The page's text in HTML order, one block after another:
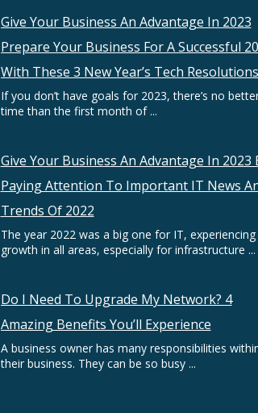
Give Your Business An Advantage In 2023
Prepare Your Business For A Successful
With These 3 New Year’s Tech Resolutions
If you don’t have goals for 2023, there’s no
time than the first month of ...
Give Your Business An Advantage In 2023
Paying Attention To Important IT News
Trends Of 2022
The year 2022 was a big one for IT, experiencing
growth in all areas, especially for infrastructure ...
Do I Need To Upgrade My Network? 4
Amazing Benefits You’ll Experience
A business owner has many responsibilities
their business. They can be so busy ...